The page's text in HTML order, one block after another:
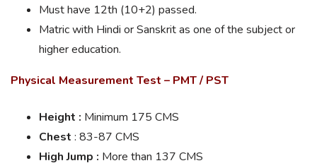
Must have 12th (10+2) passed.
Matric with Hindi or Sanskrit as one of the subject or
higher education.
Physical Measurement Test – PMT / PST
Height : Minimum 175 CMS
Chest : 83-87 CMS
High Jump : More than 137 CMS